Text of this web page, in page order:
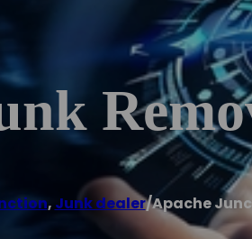
, Junk dealer/Apache